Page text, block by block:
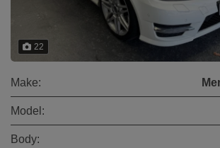
22
Make:
Model:
Body: